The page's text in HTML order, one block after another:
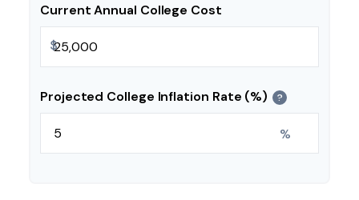
Current Annual College Cost
$
Projected College Inflation Rate (%) ?
%